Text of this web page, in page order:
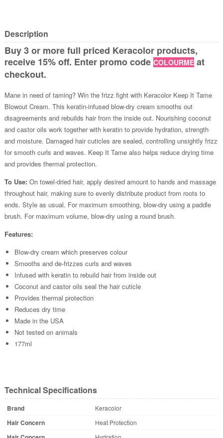
Description
Buy 3 or more full priced Keracolor products,
receive 15% off. Enter promo code COLOURMEat
checkout.
Mane in need of taming? Win the frizz fight with Keracolor Keep It Tame
Blowout Cream. This keratin-infused blow-dry cream smooths out
disagreements and rebuilds hair from the inside out. Nourishing coconut
and castor oils work together with keratin to provide hydration, strength
and moisture. Damaged hair cuticles are sealed, controlling unsightly frizz
for smooth curls and waves. Keep It Tame also helps reduce drying time
and provides thermal protection.
To Use: On towel-dried hair, apply desired amount to hands and massage
throughout hair, making sure to evenly distribute product from roots to
ends. Style as usual. For maximum smoothing, blow-dry using a paddle
brush. For maximum volume, blow-dry using a round brush.
Features:
Blow-dry cream which preserves colour
Smooths and de-frizzes curls and waves
Infused with keratin to rebuild hair from inside out
Coconut and castor oils seal the hair cuticle
Provides thermal protection
Reduces dry time
Made in the USA
Not tested on animals
177ml
Technical Specifications
Brand Keracolor
Hair Concern Heat Protection